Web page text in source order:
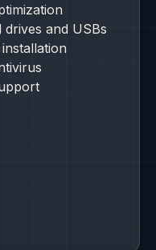
and USBs